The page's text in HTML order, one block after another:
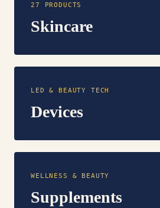
27 PRODUCTS
Skincare
LED & BEAUTY TECH
Devices
WELLNESS & BEAUTY
Supplements